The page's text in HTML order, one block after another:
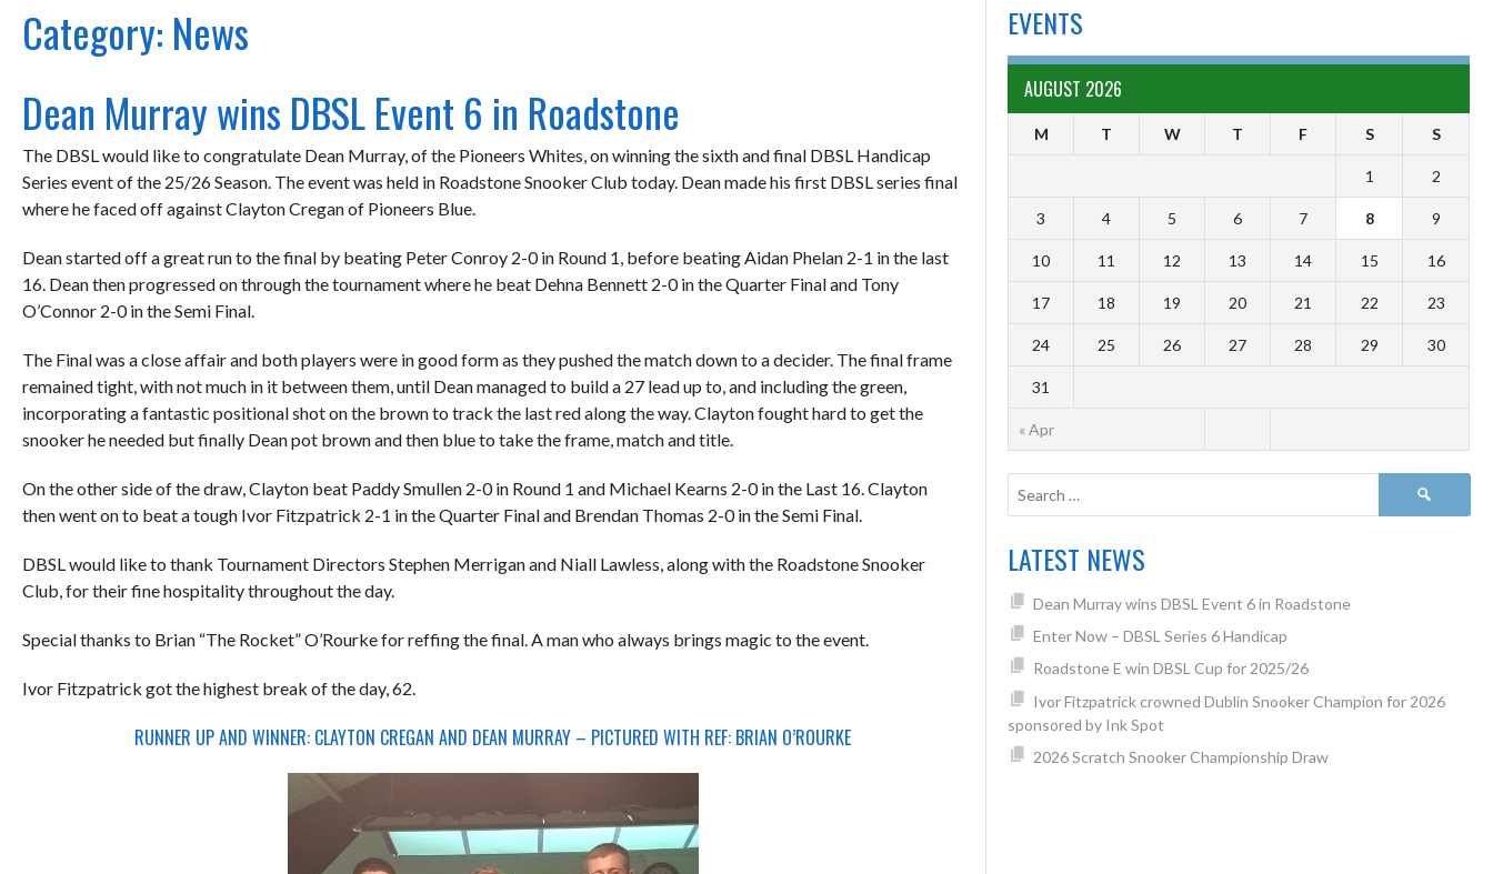
Category: News
Dean Murray wins DBSL Event 6 in Roadstone
The DBSL would like to congratulate Dean Murray, of the Pioneers Whites, on winning the sixth and final DBSL Handicap
Series event of the 25/26 Season. The event was held in Roadstone Snooker Club today. Dean made his first DBSL series final
where he faced off against Clayton Cregan of Pioneers Blue.
Dean started off a great run to the final by beating Peter Conroy 2-0 in Round 1, before beating Aidan Phelan 2-1 in the last
16. Dean then progressed on through the tournament where he beat Dehna Bennett 2-0 in the Quarter Final and Tony
O’Connor 2-0 in the Semi Final.
The Final was a close affair and both players were in good form as they pushed the match down to a decider. The final frame
remained tight, with not much in it between them, until Dean managed to build a 27 lead up to, and including the green,
incorporating a fantastic positional shot on the brown to track the last red along the way. Clayton fought hard to get the
snooker he needed but finally Dean pot brown and then blue to take the frame, match and title.
On the other side of the draw, Clayton beat Paddy Smullen 2-0 in Round 1 and Michael Kearns 2-0 in the Last 16. Clayton
then went on to beat a tough Ivor Fitzpatrick 2-1 in the Quarter Final and Brendan Thomas 2-0 in the Semi Final.
DBSL would like to thank Tournament Directors Stephen Merrigan and Niall Lawless, along with the Roadstone Snooker
Club, for their fine hospitality throughout the day.
Special thanks to Brian “The Rocket” O’Rourke for reffing the final. A man who always brings magic to the event.
Ivor Fitzpatrick got the highest break of the day, 62.
RUNNER UP AND WINNER: CLAYTON CREGAN AND DEAN MURRAY – PICTURED WITH REF: BRIAN O’ROURKE
EVENTS
AUGUST 2026
M T W T F S S
« Apr
1 2
3 4 5 6 7 8 9
10 11 12 13 14 15 16
17 18 19 20 21 22 23
24 25 26 27 28 29 30
31
LATEST NEWS
Dean Murray wins DBSL Event 6 in Roadstone
Enter Now – DBSL Series 6 Handicap
Roadstone E win DBSL Cup for 2025/26
Ivor Fitzpatrick crowned Dublin Snooker Champion for 2026
sponsored by Ink Spot
2026 Scratch Snooker Championship Draw